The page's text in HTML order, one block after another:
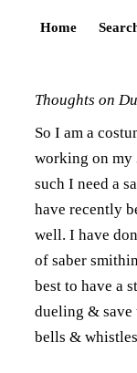
Home
Thoughts on
So I am a
working on my
such I need a
have recently
well. I have
of saber
best to have a
dueling & save
bells &